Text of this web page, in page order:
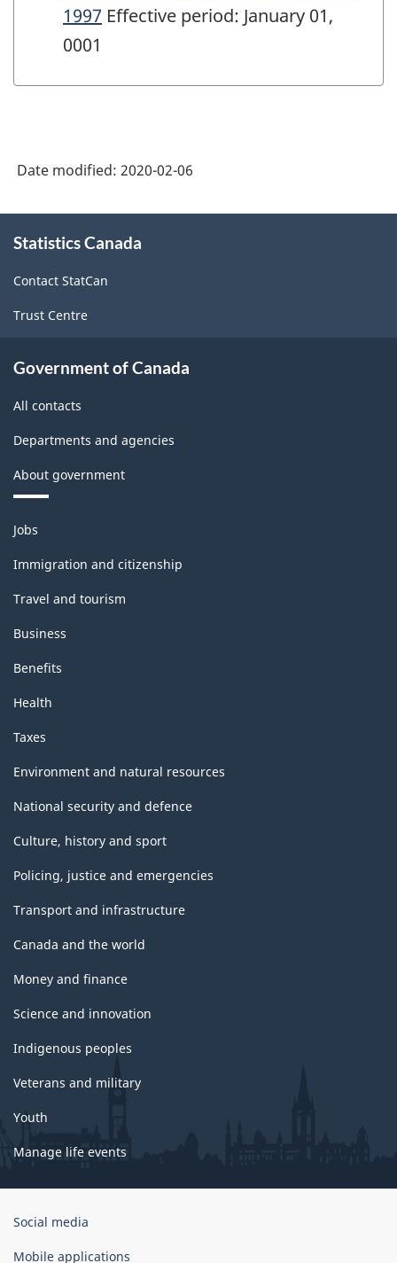
1997 Effective period: January 01,
0001
Date modified: 2020-02-06
this
Statistics Canada
Contact StatCan
Trust Centre
Government of Canada
All contacts
Departments and agencies
About government
Themes
and
topics
Jobs
Immigration and citizenship
Travel and tourism
Business
Benefits
Health
Taxes
Environment and natural resources
National security and defence
Culture, history and sport
Policing, justice and emergencies
Transport and infrastructure
Canada and the world
Money and finance
Science and innovation
Indigenous peoples
Veterans and military
Youth
Manage life events
Government
Canada
Social media
Mobile applications